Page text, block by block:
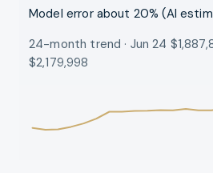
Model error about 20% (AI
24-month trend · Jun 24
$2,179,998